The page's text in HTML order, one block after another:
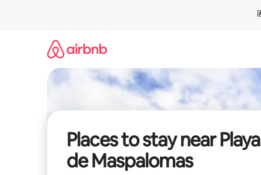
Places to stay near Playa
de Maspalomas